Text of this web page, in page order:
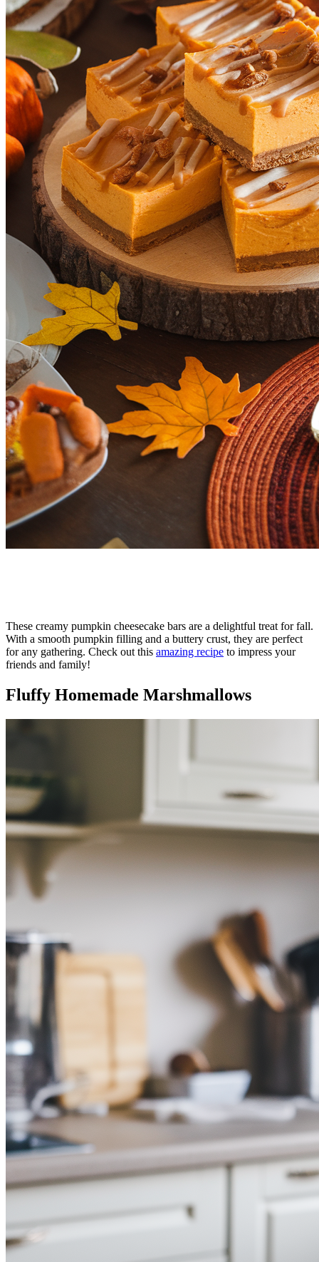
These creamy pumpkin cheesecake bars are a delightful treat for fall.
With a smooth pumpkin filling and a buttery crust, they are perfect
for any gathering. Check out this amazing recipe to impress your
friends and family!
Fluffy Homemade Marshmallows